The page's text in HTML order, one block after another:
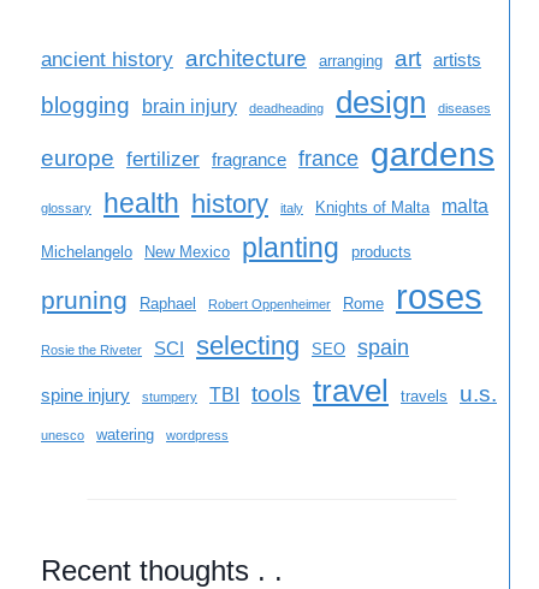
ancient history architecture arranging art artists
blogging brain injury deadheading design diseases
europe fertilizer fragrance france gardens
glossary health history italy Knights of Malta malta
Michelangelo New Mexico planting products
pruning Raphael Robert Oppenheimer Rome roses
Rosie the Riveter SCI selecting SEO spain
spine injury stumpery TBI tools travel travels u.s.
unesco watering wordpress
Recent thoughts . .